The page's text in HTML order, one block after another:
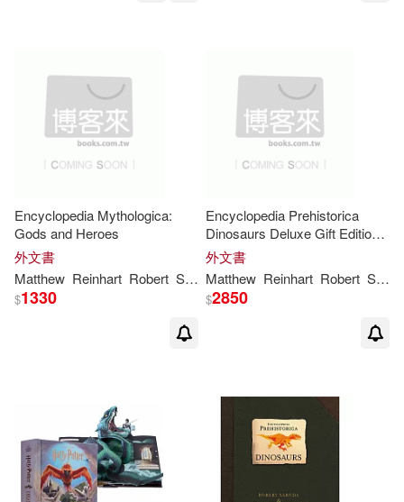
Encyclopedia Mythologica:
Gods and Heroes
外文書
Matthew Reinhart Robert Sabuda
$1330
Encyclopedia Prehistorica
Dinosaurs Deluxe Gift Edition:
The Definitive Pop-Up
外文書
Matthew Reinhart Robert Sabuda
$2850